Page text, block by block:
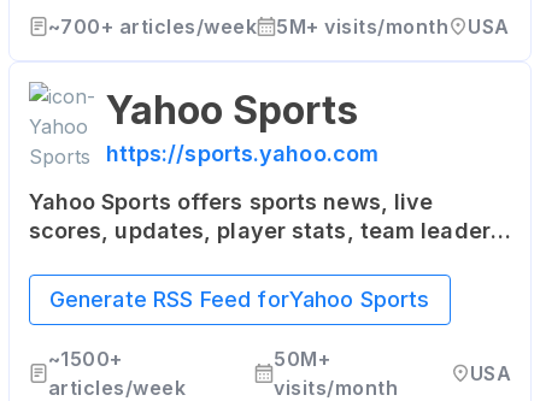
NFL, NBA, MLB, UFC, Motorsports, Golf and
more.
~700+ articles/week 5M+ visits/month USA
Yahoo Sports
https://sports.yahoo.com
Yahoo Sports offers sports news, live
scores, updates, player stats, team leaders,
NASCAR, Soccer and more.
Generate RSS Feed forYahoo Sports
~1500+
articles/week
50M+
visits/month
USA